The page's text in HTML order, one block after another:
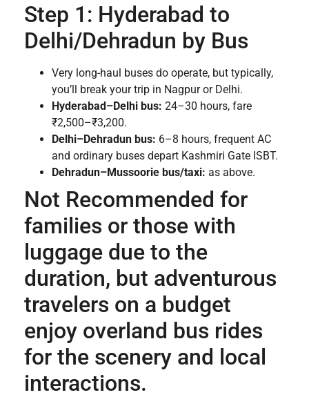
Step 1: Hyderabad to
Delhi/Dehradun by Bus
Very long-haul buses do operate, but typically,
you’ll break your trip in Nagpur or Delhi.
Hyderabad–Delhi bus: 24–30 hours, fare
₹2,500–₹3,200.
Delhi–Dehradun bus: 6–8 hours, frequent AC
and ordinary buses depart Kashmiri Gate ISBT.
Dehradun–Mussoorie bus/taxi: as above.
Not Recommended for
families or those with
luggage due to the
duration, but adventurous
travelers on a budget
enjoy overland bus rides
for the scenery and local
interactions.